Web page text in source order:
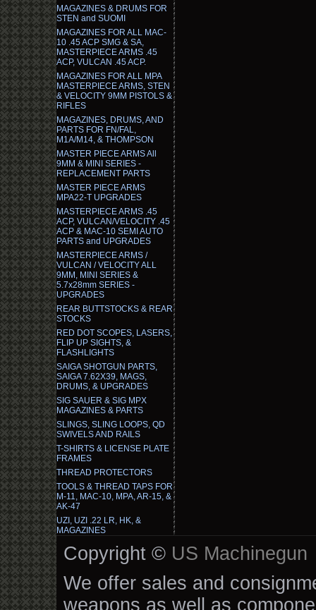
MAGAZINES & DRUMS FOR
STEN and SUOMI
MAGAZINES FOR ALL MAC-
10 .45 ACP SMG & SA,
MASTERPIECE ARMS .45
ACP, VULCAN .45 ACP.
MAGAZINES FOR ALL MPA
MASTERPIECE ARMS, STEN
& VELOCITY 9MM PISTOLS &
RIFLES
MAGAZINES, DRUMS, AND
PARTS FOR FN/FAL,
M1A/M14, & THOMPSON
MASTER PIECE ARMS All
9MM & MINI SERIES -
REPLACEMENT PARTS
MASTER PIECE ARMS
MPA22-T UPGRADES
MASTERPIECE ARMS .45
ACP, VULCAN/VELOCITY .45
ACP & MAC-10 SEMI AUTO
PARTS and UPGRADES
MASTERPIECE ARMS /
VULCAN / VELOCITY ALL
9MM, MINI SERIES &
5.7x28mm SERIES -
UPGRADES
REAR BUTTSTOCKS & REAR
STOCKS
RED DOT SCOPES, LASERS,
FLIP UP SIGHTS, &
FLASHLIGHTS
SAIGA SHOTGUN PARTS,
SAIGA 7.62X39, MAGS,
DRUMS, & UPGRADES
SIG SAUER & SIG MPX
MAGAZINES & PARTS
SLINGS, SLING LOOPS, QD
SWIVELS AND RAILS
T-SHIRTS & LICENSE PLATE
FRAMES
THREAD PROTECTORS
TOOLS & THREAD TAPS FOR
M-11, MAC-10, MPA, AR-15, &
AK-47
UZI, UZI .22 LR, HK, &
MAGAZINES
Copyright © US Machinegun
We offer sales and
weapons as well as